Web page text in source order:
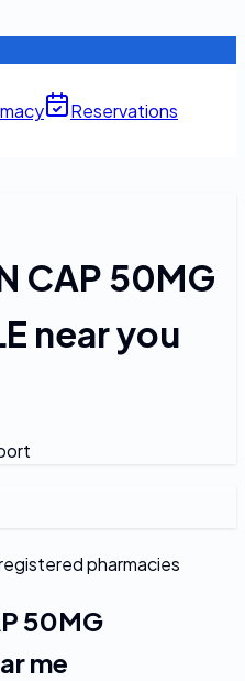
Reservations
CAP 50MG
near you
pharmacies
50MG
me